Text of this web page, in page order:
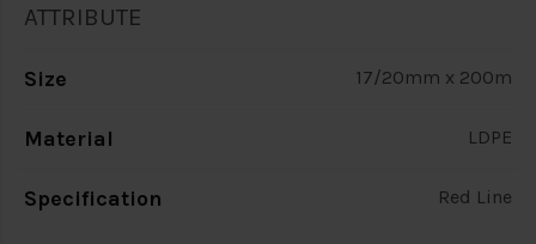
ATTRIBUTE
Size 17/20mm x 200m
Material LDPE
Specification Red Line